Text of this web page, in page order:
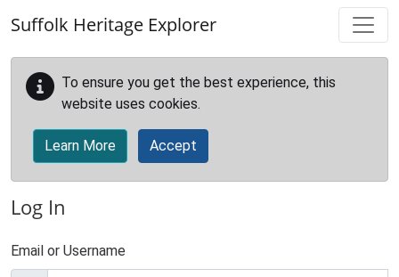
Suffolk Heritage Explorer
To ensure you get the best experience, this
website uses cookies.
Learn More Accept
Log In
Email or Username